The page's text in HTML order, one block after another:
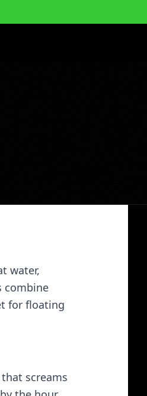
water,
combine
for floating
screams